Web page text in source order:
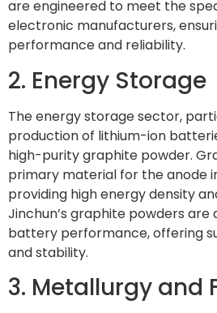
are engineered to meet the
electronic manufacturers,
performance and reliability.
2. Energy Storage
The energy storage sector,
production of lithium-ion
high-purity graphite powder.
primary material for the anode
providing high energy density
Jinchun’s graphite powders
battery performance, offering
and stability.
3. Metallurgy and